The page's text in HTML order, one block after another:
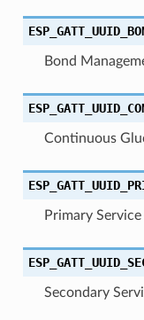
Bond
Continuous
Primary
Secondary